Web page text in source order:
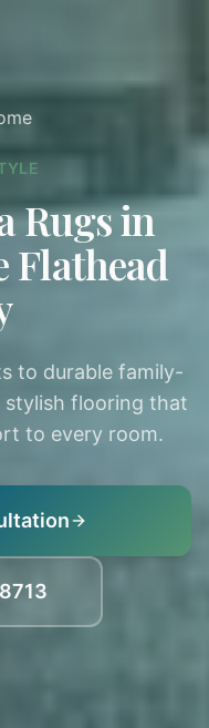
Rugs in
Flathead
to durable family-
flooring that
to every room.